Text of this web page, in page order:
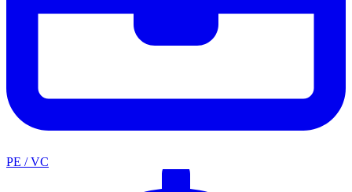
PE / VC